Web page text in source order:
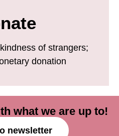
of strangers;
donation
what we are up to!
newsletter